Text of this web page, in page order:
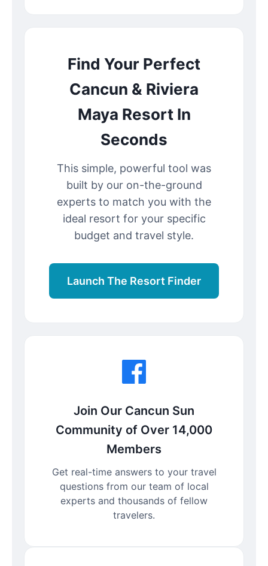
Find Your Perfect
Cancun & Riviera
Maya Resort In
Seconds
This simple, powerful tool was
built by our on-the-ground
experts to match you with the
ideal resort for your specific
budget and travel style.
Launch The Resort Finder
Join Our Cancun Sun
Community of Over 14,000
Members
Get real-time answers to your travel
questions from our team of local
experts and thousands of fellow
travelers.